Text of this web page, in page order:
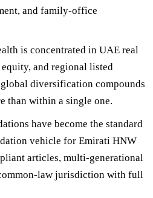
and family-office
is concentrated in UAE real
and regional listed
global diversification compounds
than within a single one.
have become the standard
vehicle for Emirati HNW
articles, multi-generational
law jurisdiction with full